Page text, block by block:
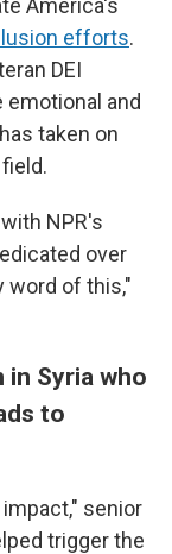
America's
efforts.
DEI
and
taken on
NPR's
over
word of this,"
Syria who
to
senior
trigger the